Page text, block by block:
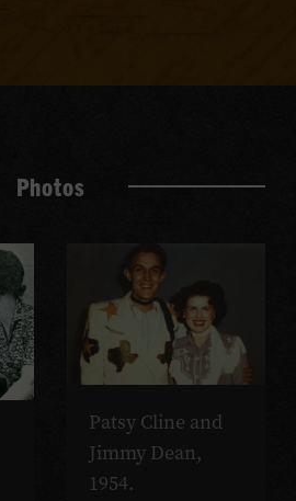
Photos
Patsy Cline and
Jimmy Dean,
1954.